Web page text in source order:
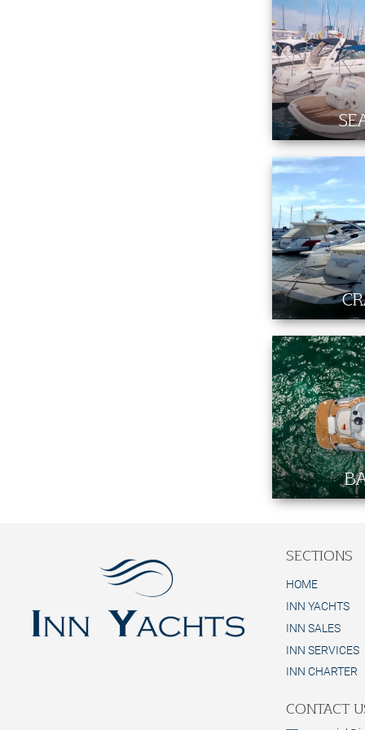
SECTIONS
HOME
INN YACHTS
INN SALES
INN SERVICES
INN CHARTER
CONTACT